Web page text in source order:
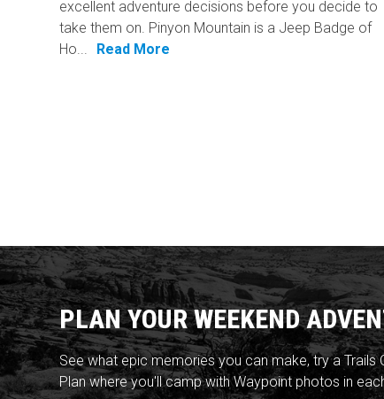
excellent adventure decisions before you decide to
take them on. Pinyon Mountain is a Jeep Badge of
Ho...
Read More
PLAN YOUR WEEKEND
See what epic memories you can make, try a
Plan where you'll camp with Waypoint photos in